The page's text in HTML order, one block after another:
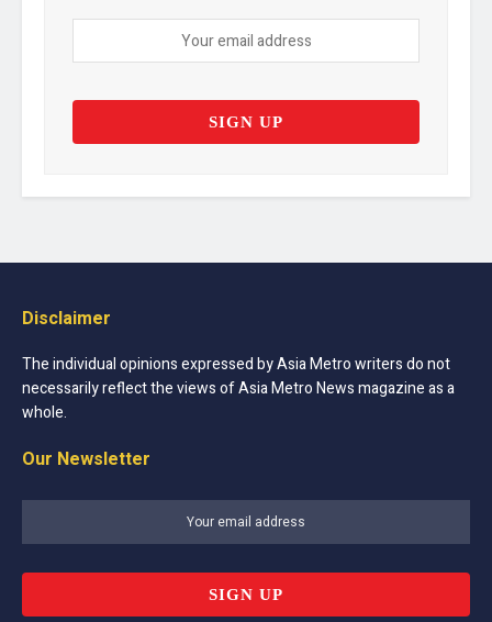
Disclaimer
The individual opinions expressed by Asia Metro writers do not
necessarily reflect the views of Asia Metro News magazine as a
whole.
Our Newsletter